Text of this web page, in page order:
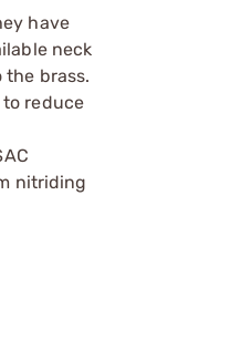
have
neck
brass.
reduce
nitriding